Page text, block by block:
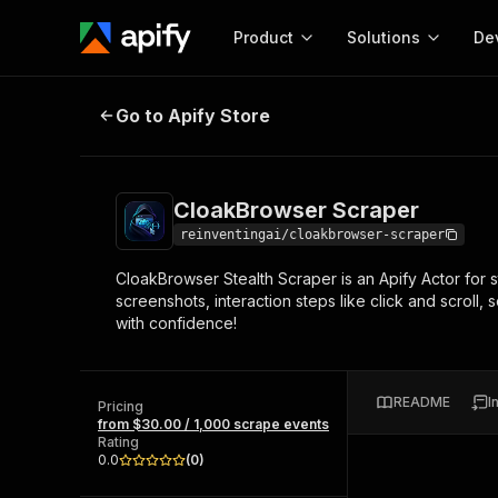
Product
Start here!
Ready-to-run tools for your AI agents
and apps. Just pick one and go.
Solutions
MCP server
Configure your Apify
Web
CloakBrowser Scraper
Go to Apify Store
CloakBrowser Scraper
reinventingai/cloakbrowser-scraper
CloakBrowser Stealth Scraper is an Apify Actor for
screenshots, interaction steps like click and scroll,
with confidence!
Pricing
from $30.00 / 1,000 scrape events
Rating
0.0
(0)
README